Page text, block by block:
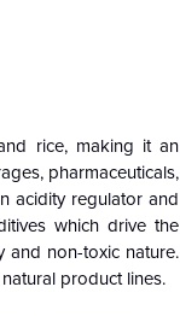
rice, making it an
pharmaceuticals,
acidity regulator and
which drive the
and non-toxic nature.
product lines.